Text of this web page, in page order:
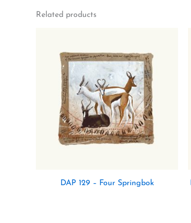
Related products
DAP 129 – Four Springbok